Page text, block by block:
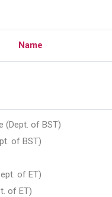
Name
(Dept. of BST)
of BST)
of ET)
of ET)